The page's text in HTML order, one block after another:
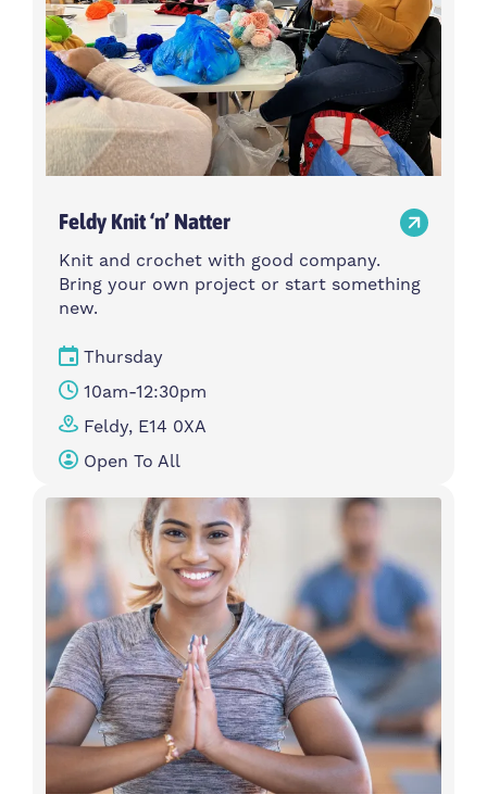
Feldy Knit ‘n’ Natter
Knit and crochet with good company.
Bring your own project or start something
new.
Thursday
10am-12:30pm
Feldy, E14 0XA
Open To All